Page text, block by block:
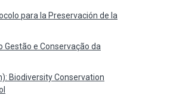
para la Preservación de la
Gestão e Conservação da
Biodiversity Conservation